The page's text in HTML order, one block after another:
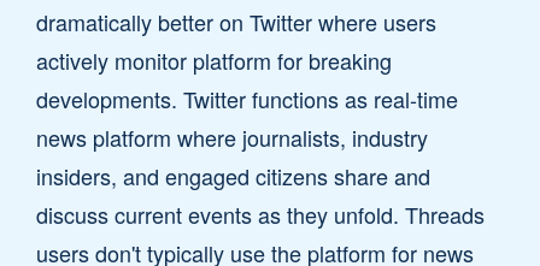
dramatically better on Twitter where users
actively monitor platform for breaking
developments. Twitter functions as real-time
news platform where journalists, industry
insiders, and engaged citizens share and
discuss current events as they unfold. Threads
users don't typically use the platform for news